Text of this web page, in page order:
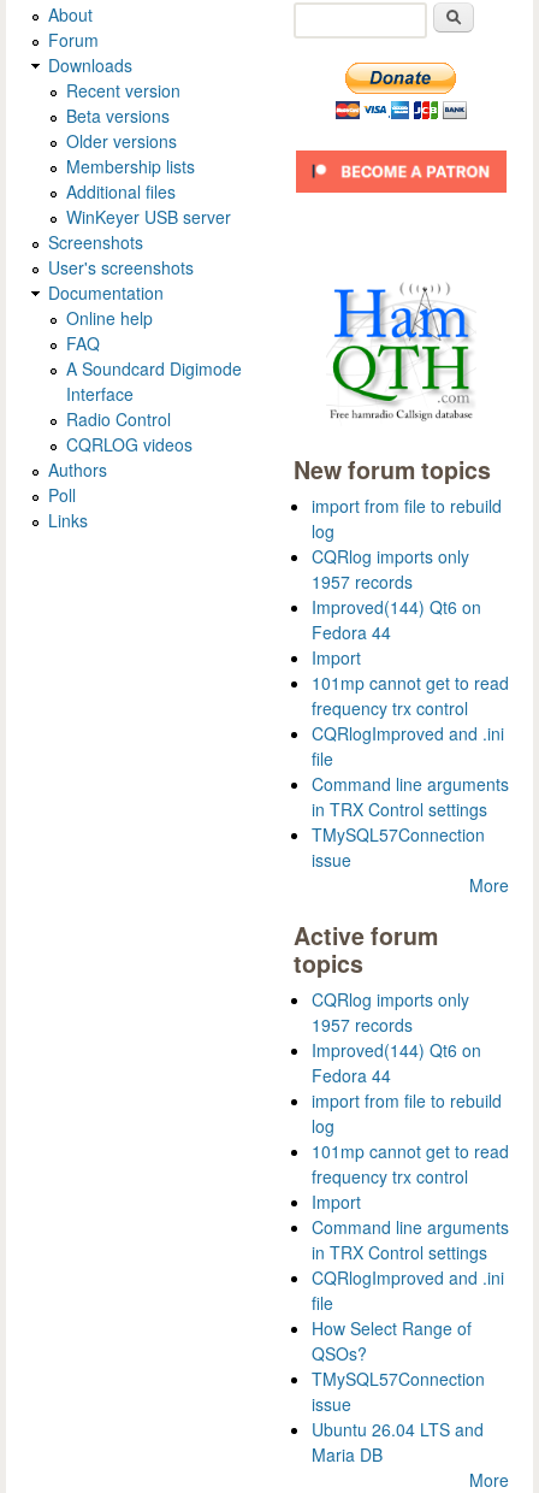
About
Forum
Downloads
Recent version
Beta versions
Older versions
Membership lists
Additional files
WinKeyer USB server
Screenshots
User's screenshots
Documentation
Online help
FAQ
A Soundcard Digimode
Interface
Radio Control
CQRLOG videos
Authors
Poll
Links
New forum topics
import from file to rebuild
log
CQRlog imports only
1957 records
Improved(144) Qt6 on
Fedora 44
Import
101mp cannot get to read
frequency trx control
CQRlogImproved and .ini
file
Command line arguments
in TRX Control settings
TMySQL57Connection
issue
More
Active forum
topics
CQRlog imports only
1957 records
Improved(144) Qt6 on
Fedora 44
import from file to rebuild
log
101mp cannot get to read
frequency trx control
Import
Command line arguments
in TRX Control settings
CQRlogImproved and .ini
file
How Select Range of
QSOs?
TMySQL57Connection
issue
Ubuntu 26.04 LTS and
Maria DB
More